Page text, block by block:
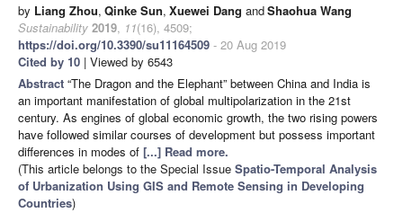
by Liang Zhou, Qinke Sun, Xuewei Dang andShaohua Wang
Sustainability 2019, 11(16), 4509;
https://doi.org/10.3390/su11164509 - 20 Aug 2019
Cited by 10 | Viewed by 6543
Abstract “The Dragon and the Elephant” between China and India is
an important manifestation of global multipolarization in the 21st
century. As engines of global economic growth, the two rising powers
have followed similar courses of development but possess important
differences in modes of [...] Read more.
(This article belongs to the Special Issue Spatio-Temporal Analysis
of Urbanization Using GIS and Remote Sensing in Developing
Countries)